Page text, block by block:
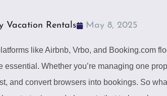
Vacation Rentals May 8, 2025
like Airbnb, Vrbo, and Booking.com
Whether you’re managing one
and convert browsers into bookings. So